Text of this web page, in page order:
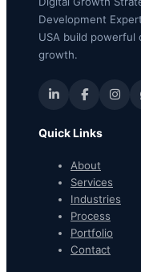
Development
USA build powerful
growth.
Quick Links
About
Services
Industries
Process
Portfolio
Contact